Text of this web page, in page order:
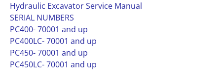
Hydraulic Excavator Service Manual
SERIAL NUMBERS
PC400- 70001 and up
PC400LC- 70001 and up
PC450- 70001 and up
PC450LC- 70001 and up